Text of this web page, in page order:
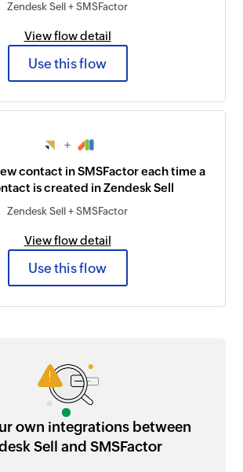
Zendesk Sell + SMSFactor
View flow detail
Use this flow
+
contact in SMSFactor each time a
is created in Zendesk Sell
Zendesk Sell + SMSFactor
View flow detail
Use this flow
own integrations between
Sell and SMSFactor